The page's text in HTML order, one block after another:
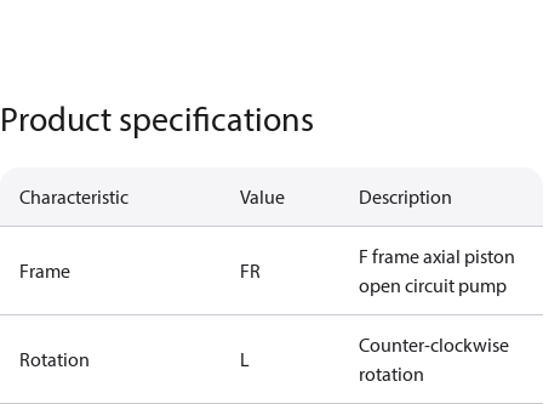
Product specifications
Characteristic Value Description
Frame FR
F frame axial piston
open circuit pump
Rotation L
Counter-clockwise
rotation